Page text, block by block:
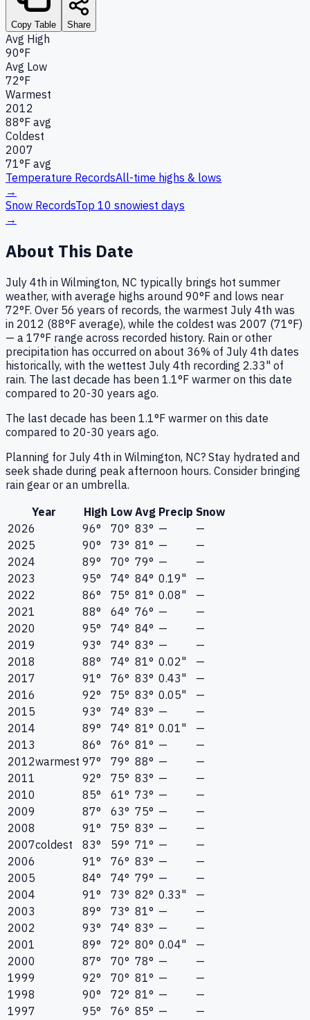
Copy Table Share
Avg High
90°F
Avg Low
72°F
Warmest
2012
88°F avg
Coldest
2007
71°F avg
Temperature RecordsAll-time highs & lows
→
Snow RecordsTop 10 snowiest days
→
About This Date
July 4th in Wilmington, NC typically brings hot summer
weather, with average highs around 90°F and lows near
72°F. Over 56 years of records, the warmest July 4th was
in 2012 (88°F average), while the coldest was 2007 (71°F)
— a 17°F range across recorded history. Rain or other
precipitation has occurred on about 36% of July 4th dates
historically, with the wettest July 4th recording 2.33" of
rain. The last decade has been 1.1°F warmer on this date
compared to 20-30 years ago.
The last decade has been 1.1°F warmer on this date
compared to 20-30 years ago.
Planning for July 4th in Wilmington, NC? Stay hydrated and
seek shade during peak afternoon hours. Consider bringing
rain gear or an umbrella.
Year
High Low Avg Precip Snow
2026
96° 70° 83° —
—
2025
90° 73° 81° —
—
2024
89° 70° 79° —
—
2023
95° 74° 84° 0.19"
—
2022
86° 75° 81° 0.08"
—
2021
88° 64° 76° —
—
2020
95° 74° 84° —
—
2019
93° 74° 83° —
—
2018
88° 74° 81° 0.02"
—
2017
91° 76° 83° 0.43"
—
2016
92° 75° 83° 0.05"
—
2015
93° 74° 83° —
—
2014
89° 74° 81° 0.01"
—
2013
86° 76° 81° —
—
2012warmest 97° 79° 88° —
—
2011
92° 75° 83° —
—
2010
85° 61° 73° —
—
2009
87° 63° 75° —
—
2008
91° 75° 83° —
—
2007coldest 83° 59° 71° —
—
2006
91° 76° 83° —
—
2005
84° 74° 79° —
—
2004
91° 73° 82° 0.33"
—
2003
89° 73° 81° —
—
2002
93° 74° 83° —
—
2001
89° 72° 80° 0.04"
—
2000
87° 70° 78° —
—
1999
92° 70° 81° —
—
1998
90° 72° 81° —
—
1997
95° 76° 85° — —